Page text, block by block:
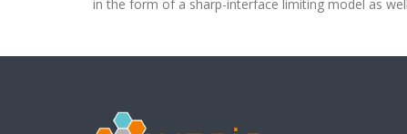
in the form of a sharp-interface limiting model as